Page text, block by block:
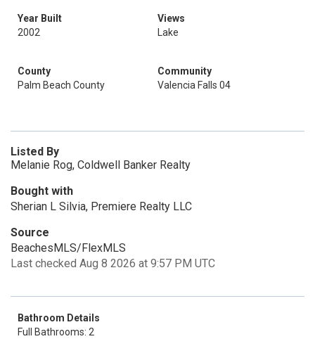
Year Built
2002
Views
Lake
County
Palm Beach County
Community
Valencia Falls 04
Listed By
Melanie Rog, Coldwell Banker Realty
Bought with
Sherian L Silvia, Premiere Realty LLC
Source
BeachesMLS/FlexMLS
Last checked Aug 8 2026 at 9:57 PM UTC
Bathroom Details
Full Bathrooms: 2